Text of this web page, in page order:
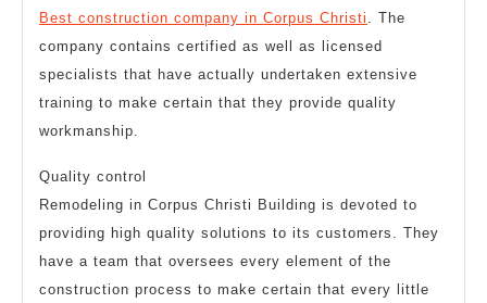
Best construction company in Corpus Christi . The
company contains certified as well as licensed
specialists that have actually undertaken extensive
training to make certain that they provide quality
workmanship.
Quality control
Remodeling in Corpus Christi Building is devoted to
providing high quality solutions to its customers. They
have a team that oversees every element of the
construction process to make certain that every little